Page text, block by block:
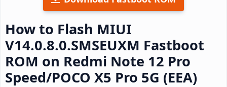
How to Flash MIUI
V14.0.8.0.SMSEUXM Fastboot
ROM on Redmi Note 12 Pro
Speed/POCO X5 Pro 5G (EEA)